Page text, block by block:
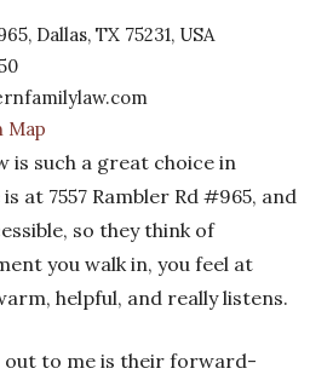
Dallas, TX 75231, USA
Map
is such a great choice in
at 7557 Rambler Rd #965, and
so they think of
you walk in, you feel at
helpful, and really listens.
out to me is their forward-